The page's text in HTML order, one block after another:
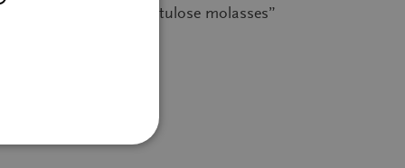
entry 4.1.6: “isomaltulose molasses”